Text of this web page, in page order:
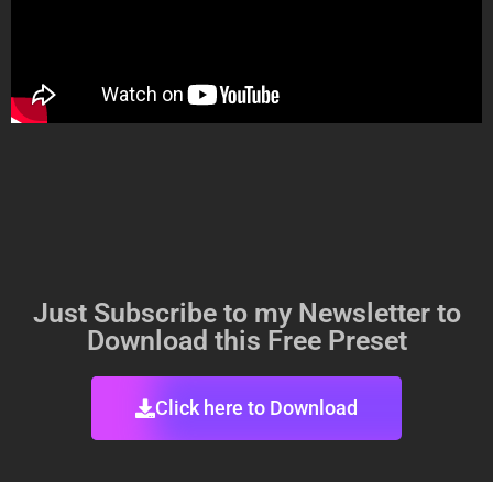
Just Subscribe to my Newsletter to
Download this Free Preset
Click here to Download